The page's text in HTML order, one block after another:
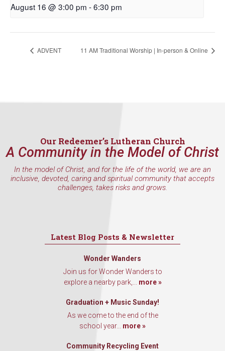
August 16 @ 3:00 pm -6:30 pm
ADVENT 11 AM Traditional Worship | In-person & Online
Our Redeemer’s Lutheran Church
A Community in the Model of Christ
In the model of Christ, and for the life of the world, we are an
inclusive, devoted, caring and spiritual community that accepts
challenges, takes risks and grows.
Latest Blog Posts & Newsletter
Wonder Wanders
Join us for Wonder Wanders to
explore a nearby park,... more »
Graduation + Music Sunday!
As we come to the end of the
school year... more »
Community Recycling Event
First Name
consent to receive emails at any time by using the SafeUnsubscribe® link,
found at the bottom of every email.Emails are serviced by Constant
Contact.
Sign Up!